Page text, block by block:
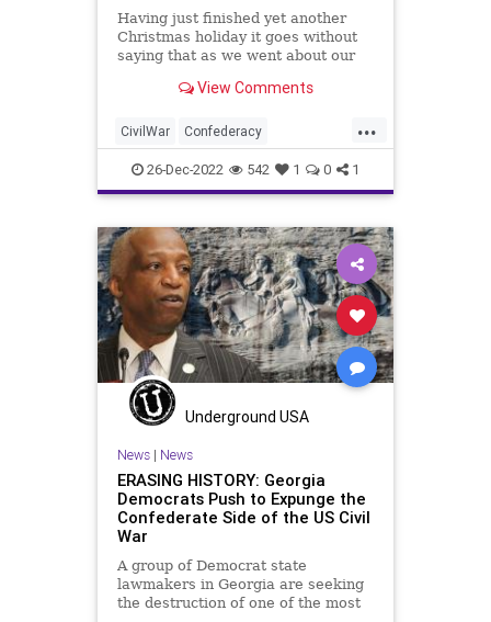
Having just finished yet another
Christmas holiday it goes without
saying that as we went about our
festivities; those celebrations and
of the past and people who have
gone before us. Whi
View Comments
...
CivilWar Confederacy
Confederates Culture Education
Freedom Globalism Government
History Indoctrination Jefferson
News Podcast
PodcastsOnAmazonMusic Politics
Slavery Society
TeachableMoment
ThomasJefferson
UndergroundUSA
USHistory WestPoint
26-Dec-2022 542 1 0 1
Underground USA
News| News
ERASING HISTORY: Georgia
Democrats Push to Expunge the
Confederate Side of the US Civil
War
A group of Democrat state
lawmakers in Georgia are seeking
the destruction of one of the most